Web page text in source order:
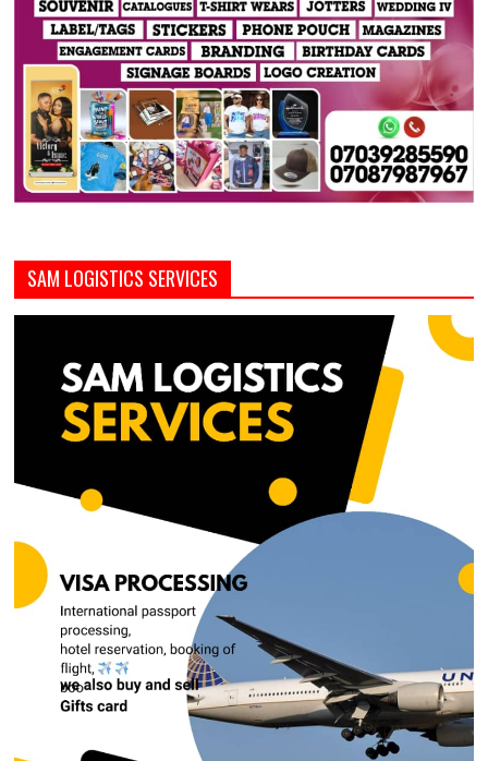
SAM LOGISTICS SERVICES